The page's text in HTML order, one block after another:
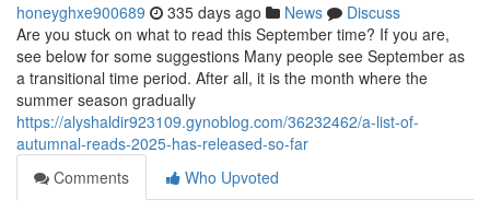
honeyghxe900689 335 days ago News
Discuss
Are you stuck on what to read this September time? If you are,
see below for some suggestions Many people see September as
a transitional time period. After all, it is the month where the
summer season gradually
https://alyshaldir923109.gynoblog.com/36232462/a-list-of-
autumnal-reads-2025-has-released-so-far
Comments
Who Upvoted